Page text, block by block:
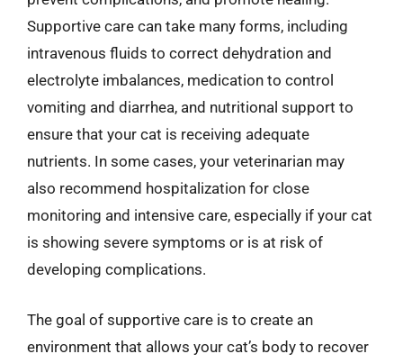
Supportive care can take many forms, including
intravenous fluids to correct dehydration and
electrolyte imbalances, medication to control
vomiting and diarrhea, and nutritional support to
ensure that your cat is receiving adequate
nutrients. In some cases, your veterinarian may
also recommend hospitalization for close
monitoring and intensive care, especially if your cat
is showing severe symptoms or is at risk of
developing complications.
The goal of supportive care is to create an
environment that allows your cat’s body to recover